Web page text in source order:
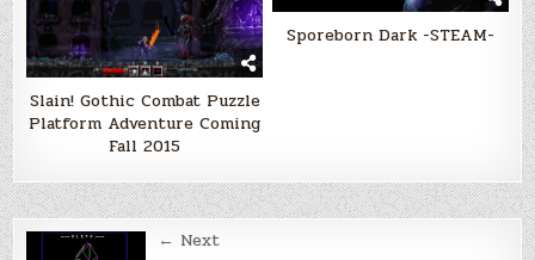
Slain! Gothic Combat Puzzle
Platform Adventure Coming
Fall 2015
Sporeborn Dark -STEAM-
Post ← Next